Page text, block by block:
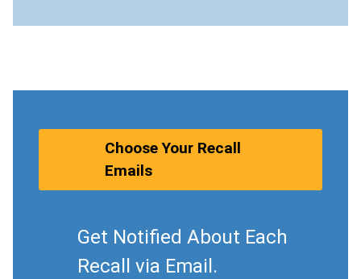
Choose Your Recall
Emails
Get Notified About Each
Recall via Email.